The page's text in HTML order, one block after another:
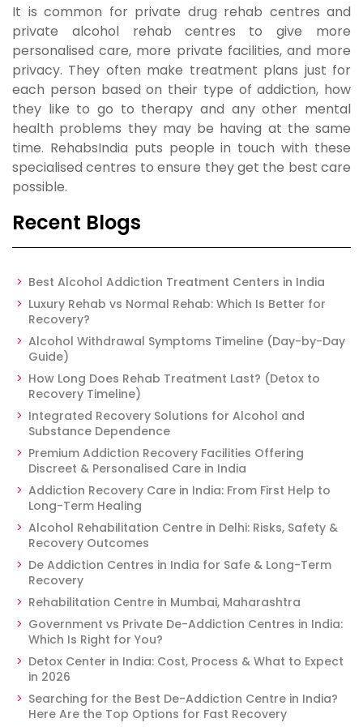
It is common for private drug rehab centres and
private alcohol rehab centres to give more
personalised care, more private facilities, and more
privacy. They often make treatment plans just for
each person based on their type of addiction, how
they like to go to therapy and any other mental
health problems they may be having at the same
time. RehabsIndia puts people in touch with these
specialised centres to ensure they get the best care
possible.
Recent Blogs
Best Alcohol Addiction Treatment Centers in India
Luxury Rehab vs Normal Rehab: Which Is Better for
Recovery?
Alcohol Withdrawal Symptoms Timeline (Day-by-Day
Guide)
How Long Does Rehab Treatment Last? (Detox to
Recovery Timeline)
Integrated Recovery Solutions for Alcohol and
Substance Dependence
Premium Addiction Recovery Facilities Offering
Discreet & Personalised Care in India
Addiction Recovery Care in India: From First Help to
Long-Term Healing
Alcohol Rehabilitation Centre in Delhi: Risks, Safety &
Recovery Outcomes
De Addiction Centres in India for Safe & Long-Term
Recovery
Rehabilitation Centre in Mumbai, Maharashtra
Government vs Private De-Addiction Centres in India:
Which Is Right for You?
Detox Center in India: Cost, Process & What to Expect
in 2026
Searching for the Best De-Addiction Centre in India?
Here Are the Top Options for Fast Recovery